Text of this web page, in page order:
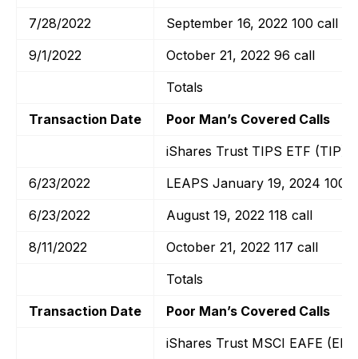
7/28/2022
September 16, 2022 100 call
9/1/2022
October 21, 2022 96 call
Totals
Transaction Date
Poor Man’s Covered Calls
iShares Trust TIPS ETF (TIP)
6/23/2022
LEAPS January 19, 2024 100
6/23/2022
August 19, 2022 118 call
8/11/2022
October 21, 2022 117 call
Totals
Transaction Date
Poor Man’s Covered Calls
iShares Trust MSCI EAFE